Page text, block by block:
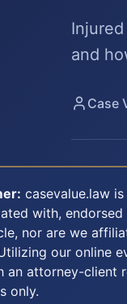
and
Case
casevalue.law
with,
nor are we
our online
an attorney-client
only.